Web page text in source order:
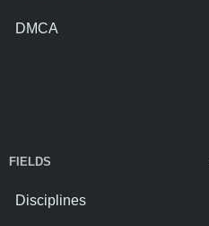
DMCA
FIELDS
Disciplines